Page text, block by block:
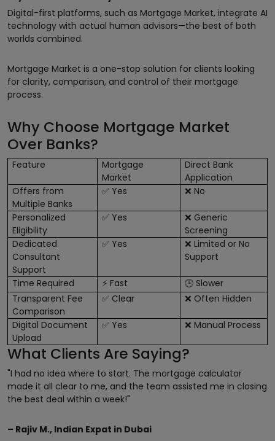
Digital-first platforms, such as Mortgage Market, integrate AI
technology with actual human advisors—the best of both
worlds combined.
Mortgage Market is a one-stop solution for clients looking
for clarity, comparison, and control of their mortgage
process.
Why Choose Mortgage Market
Over Banks?
Feature
Mortgage
Market
Direct Bank
Application
Offers from
Multiple Banks
✅ Yes ❌ No
Personalized
Eligibility
✅ Yes ❌ Generic
Screening
Dedicated
Consultant
Support
✅ Yes ❌ Limited or No
Support
Time Required ⚡ Fast 🕒 Slower
Transparent Fee
Comparison
✅ Clear ❌ Often Hidden
Digital Document
Upload
✅ Yes ❌ Manual Process
What Clients Are Saying?
"I had no idea where to start. The mortgage calculator
made it all clear to me, and the team assisted me in closing
the best deal within a week!"
– Rajiv M., Indian Expat in Dubai